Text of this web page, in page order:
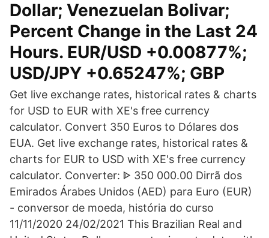
Dollar; Venezuelan Bolivar;
Percent Change in the Last 24
Hours. EUR/USD +0.00877%;
USD/JPY +0.65247%; GBP
Get live exchange rates, historical rates & charts
for USD to EUR with XE's free currency
calculator. Convert 350 Euros to Dólares dos
EUA. Get live exchange rates, historical rates &
charts for EUR to USD with XE's free currency
calculator. Converter: ᐈ 350 000.00 Dirrã dos
Emirados Árabes Unidos (AED) para Euro (EUR)
- conversor de moeda, história do curso
11/11/2020 24/02/2021 This Brazilian Real and